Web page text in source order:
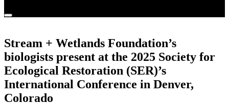
Stream + Wetlands Foundation’s
biologists present at the 2025 Society for
Ecological Restoration (SER)’s
International Conference in Denver,
Colorado